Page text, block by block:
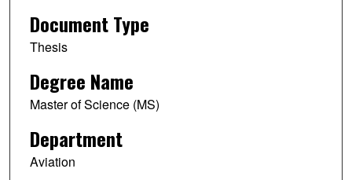
Document Type
Thesis
Degree Name
Master of Science (MS)
Department
Aviation